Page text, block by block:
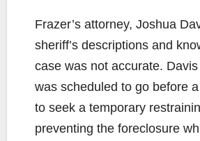
Frazer’s attorney, Joshua
sheriff’s descriptions and
case was not accurate.
was scheduled to go before
to seek a temporary
preventing the foreclosure